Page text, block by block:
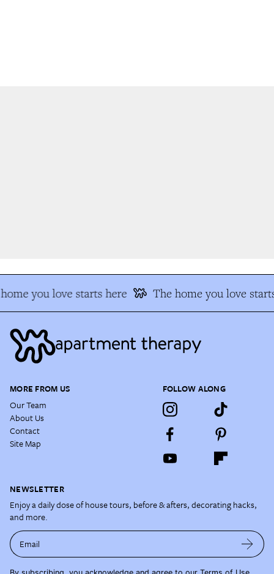
you love starts here The home you love
MORE FROM US
Our Team
About Us
Contact
Site Map
FOLLOW ALONG
NEWSLETTER
Enjoy a daily dose of house tours, before & afters, decorating hacks,
and more.
Email